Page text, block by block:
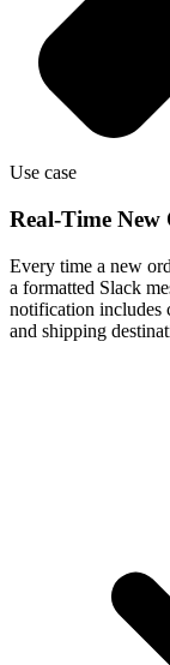
Use case
Real-Time
Every time a new
a formatted Slack
notification includes
and shipping